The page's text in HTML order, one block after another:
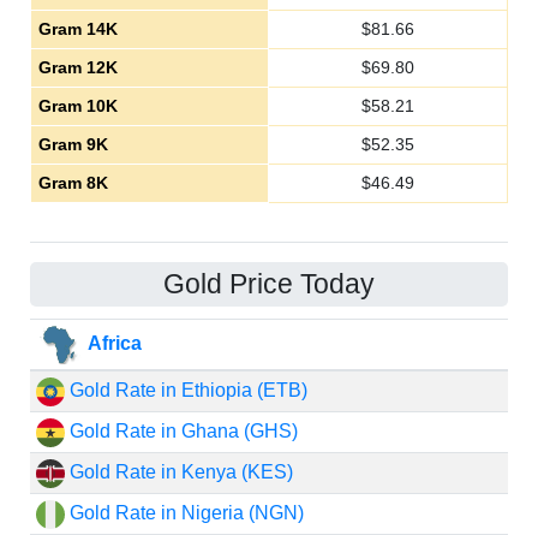
Gram 14K
$81.66
Gram 12K
$69.80
Gram 10K
$58.21
Gram 9K
$52.35
Gram 8K
$46.49
Gold Price Today
Africa
Gold Rate in Ethiopia (ETB)
Gold Rate in Ghana (GHS)
Gold Rate in Kenya (KES)
Gold Rate in Nigeria (NGN)